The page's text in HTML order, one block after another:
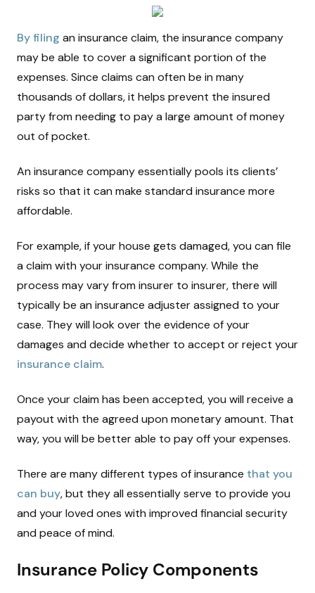
By filing an insurance claim, the insurance company
may be able to cover a significant portion of the
expenses. Since claims can often be in many
thousands of dollars, it helps prevent the insured
party from needing to pay a large amount of money
out of pocket.
An insurance company essentially pools its clients’
risks so that it can make standard insurance more
affordable.
For example, if your house gets damaged, you can file
a claim with your insurance company. While the
process may vary from insurer to insurer, there will
typically be an insurance adjuster assigned to your
case. They will look over the evidence of your
damages and decide whether to accept or reject your
insurance claim.
Once your claim has been accepted, you will receive a
payout with the agreed upon monetary amount. That
way, you will be better able to pay off your expenses.
There are many different types of insurance that you
can buy, but they all essentially serve to provide you
and your loved ones with improved financial security
and peace of mind.
Insurance Policy Components